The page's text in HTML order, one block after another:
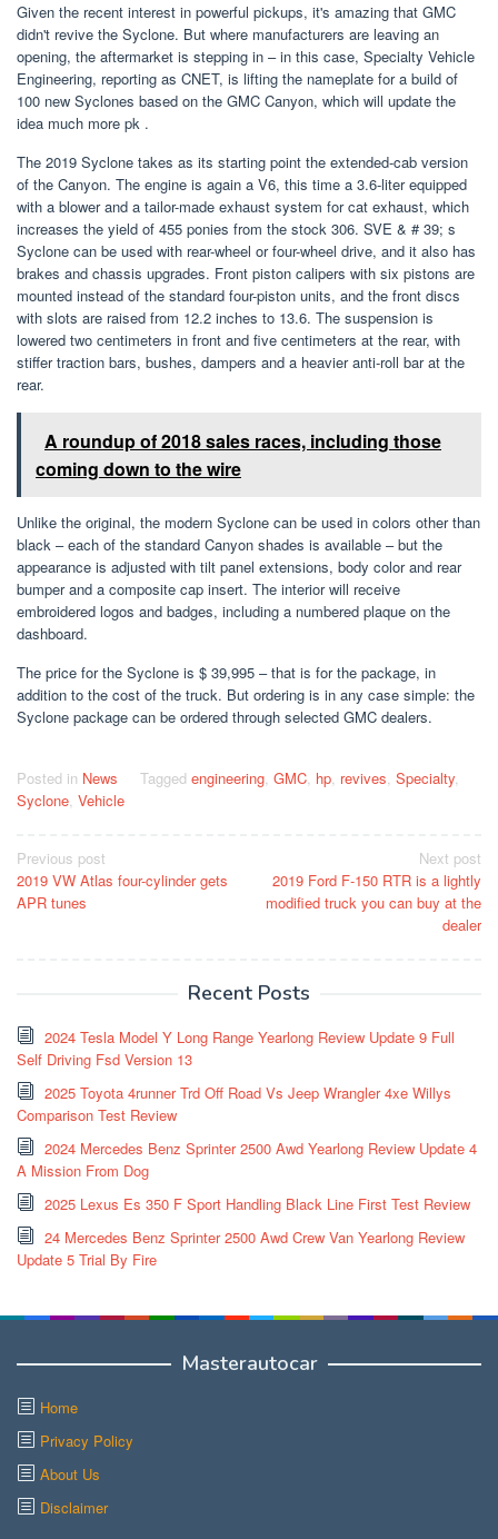
Given the recent interest in powerful pickups, it's amazing that GMC
didn't revive the Syclone. But where manufacturers are leaving an
opening, the aftermarket is stepping in – in this case, Specialty Vehicle
Engineering, reporting as CNET, is lifting the nameplate for a build of
100 new Syclones based on the GMC Canyon, which will update the
idea much more pk .
The 2019 Syclone takes as its starting point the extended-cab version
of the Canyon. The engine is again a V6, this time a 3.6-liter equipped
with a blower and a tailor-made exhaust system for cat exhaust, which
increases the yield of 455 ponies from the stock 306. SVE & # 39; s
Syclone can be used with rear-wheel or four-wheel drive, and it also has
brakes and chassis upgrades. Front piston calipers with six pistons are
mounted instead of the standard four-piston units, and the front discs
with slots are raised from 12.2 inches to 13.6. The suspension is
lowered two centimeters in front and five centimeters at the rear, with
stiffer traction bars, bushes, dampers and a heavier anti-roll bar at the
rear.
A roundup of 2018 sales races, including those
coming down to the wire
Unlike the original, the modern Syclone can be used in colors other than
black – each of the standard Canyon shades is available – but the
appearance is adjusted with tilt panel extensions, body color and rear
bumper and a composite cap insert. The interior will receive
embroidered logos and badges, including a numbered plaque on the
dashboard.
The price for the Syclone is $ 39,995 – that is for the package, in
addition to the cost of the truck. But ordering is in any case simple: the
Syclone package can be ordered through selected GMC dealers.
Posted in News Tagged engineering, GMC, hp, revives, Specialty,
Syclone, Vehicle
Post
navigation
Previous post
2019 VW Atlas four-cylinder gets
APR tunes
Next post
2019 Ford F-150 RTR is a lightly
modified truck you can buy at the
dealer
Recent Posts
2024 Tesla Model Y Long Range Yearlong Review Update 9 Full
Self Driving Fsd Version 13
2025 Toyota 4runner Trd Off Road Vs Jeep Wrangler 4xe Willys
Comparison Test Review
2024 Mercedes Benz Sprinter 2500 Awd Yearlong Review Update 4
A Mission From Dog
2025 Lexus Es 350 F Sport Handling Black Line First Test Review
24 Mercedes Benz Sprinter 2500 Awd Crew Van Yearlong Review
Update 5 Trial By Fire
Masterautocar
Home
Privacy Policy
About Us
Disclaimer